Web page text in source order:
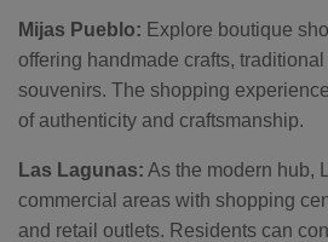
Mijas Pueblo: Explore boutique
offering handmade crafts,
souvenirs. The shopping
of authenticity and craftsmanship.
Las Lagunas: As the modern hub,
commercial areas with shopping
and retail outlets. Residents can